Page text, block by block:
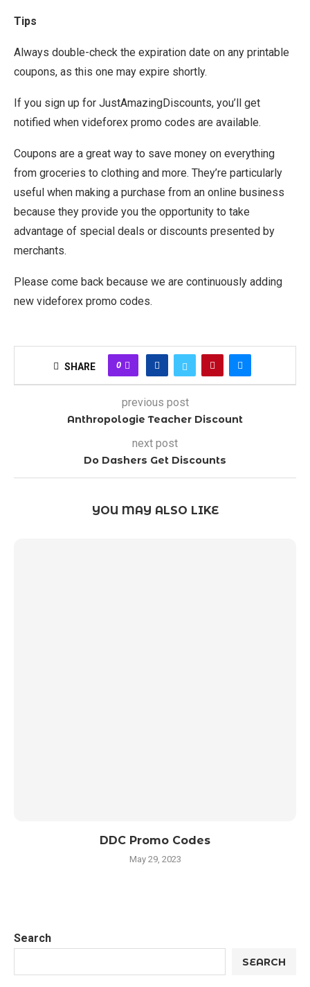
Tips
Always double-check the expiration date on any printable
coupons, as this one may expire shortly.
If you sign up for JustAmazingDiscounts, you’ll get
notified when videforex promo codes are available.
Coupons are a great way to save money on everything
from groceries to clothing and more. They’re particularly
useful when making a purchase from an online business
because they provide you the opportunity to take
advantage of special deals or discounts presented by
merchants.
Please come back because we are continuously adding
new videforex promo codes.
SHARE 0
previous post
Anthropologie Teacher Discount
next post
Do Dashers Get Discounts
YOU MAY ALSO LIKE
DDC Promo Codes
May 29, 2023
Search
SEARCH